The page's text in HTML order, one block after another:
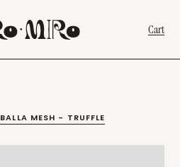
Cart
BALLA MESH - TRUFFLE